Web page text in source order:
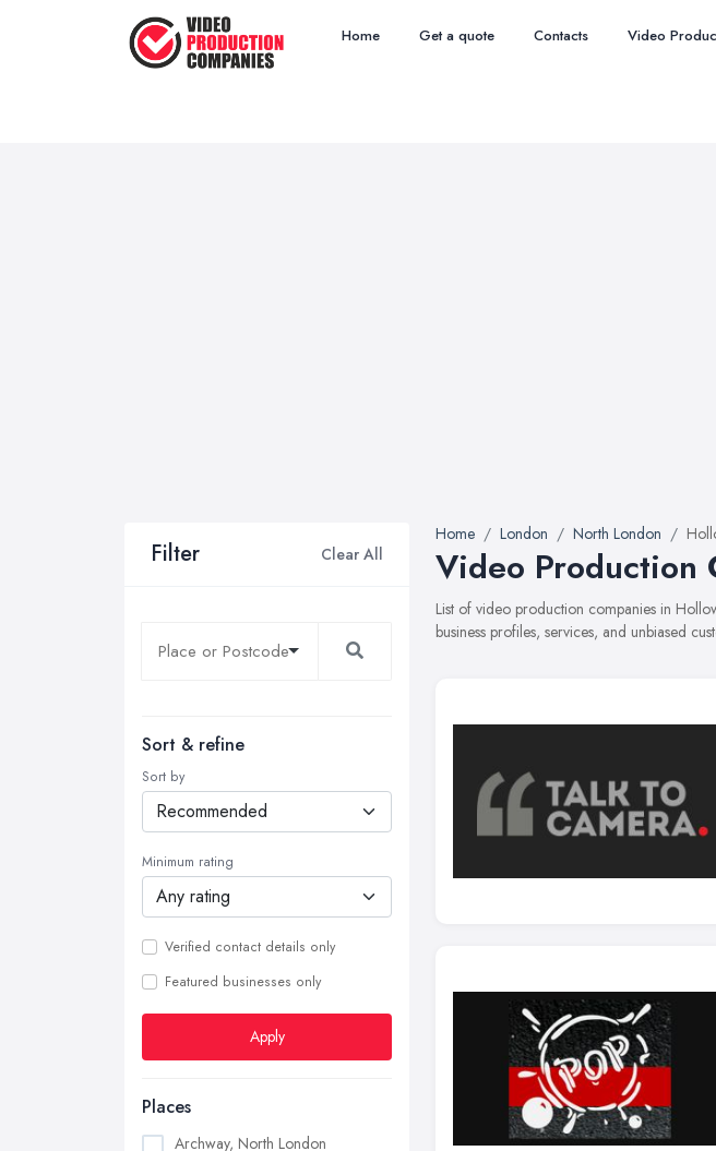
Home Get a quote Contacts Video
Filter Clear All
Sort & refine
Sort by
Minimum rating
Verified contact details only
Featured businesses only
Apply
Places
Archway, North London
Home London North London
Video Production
List of video production companies in
business profiles, services, and unbiased